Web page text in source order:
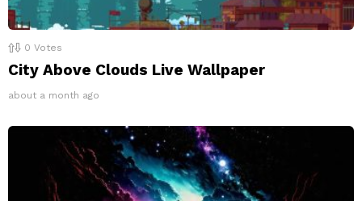
0 Votes
City Above Clouds Live Wallpaper
about a month ago